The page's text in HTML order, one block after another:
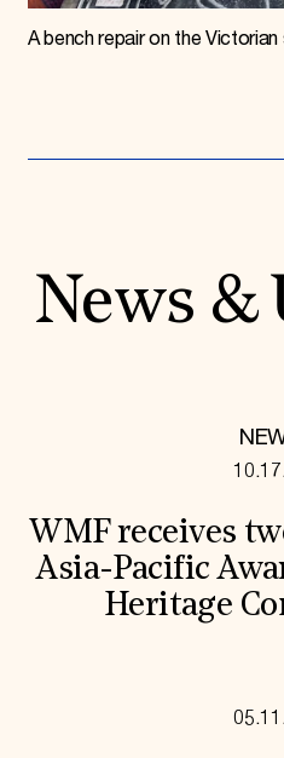
A bench repair on the
News &
WMF receives
Asia-Pacific
Heritage